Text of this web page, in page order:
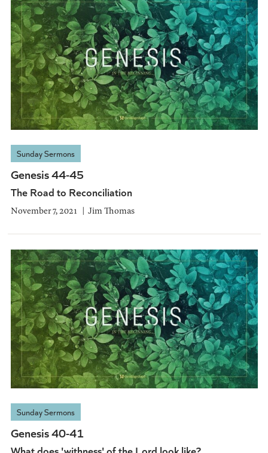
Sunday Sermons
Genesis 44-45
The Road to Reconciliation
November 7, 2021 Jim Thomas
Sunday Sermons
Genesis 40-41